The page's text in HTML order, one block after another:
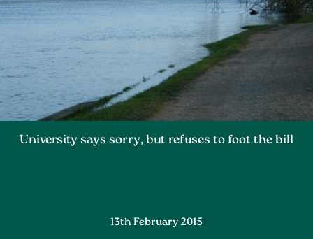
University says sorry, but refuses to foot the bill
13th February 2015